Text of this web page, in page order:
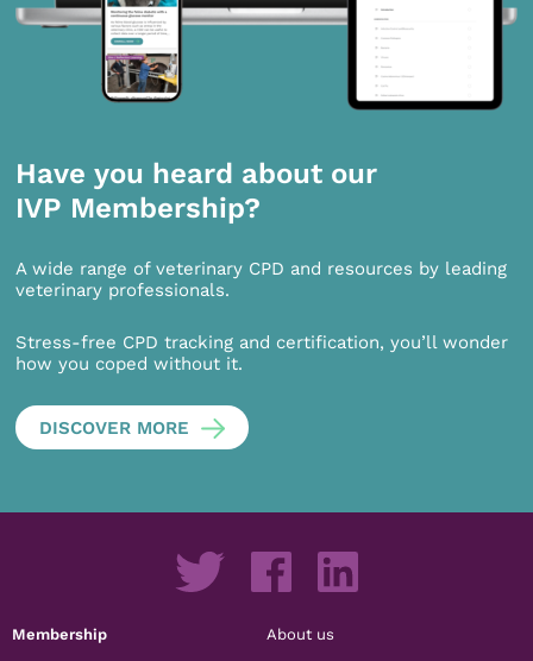
Have you heard about our
IVP Membership?
A wide range of veterinary CPD and resources by leading
veterinary professionals.
Stress-free CPD tracking and certification, you’ll wonder
how you coped without it.
DISCOVER MORE
Membership About us